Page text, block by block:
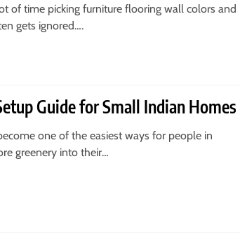
of time picking furniture flooring wall colors and
gets ignored….
Guide for Small Indian Homes
one of the easiest ways for people in
greenery into their…